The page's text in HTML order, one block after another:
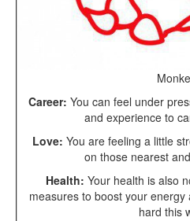
Career: You can feel under
and experience to
Love: You are feeling a little
on those nearest
Health: Your health is also
measures to boost your energy
hard this